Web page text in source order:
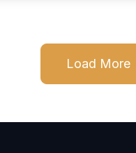
Load More